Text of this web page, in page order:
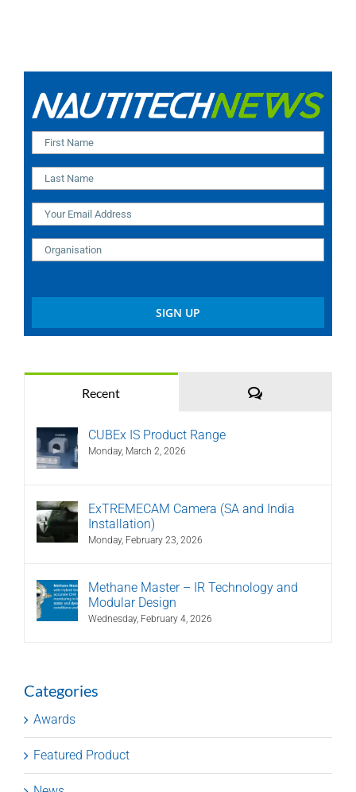
Recent Comments
CUBEx IS Product Range
Monday, March 2, 2026
ExTREMECAM Camera (SA and India
Installation)
Monday, February 23, 2026
Methane Master – IR Technology and
Modular Design
Wednesday, February 4, 2026
Categories
Awards
Featured Product